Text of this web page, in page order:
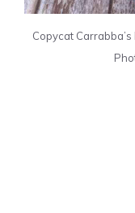
Copycat